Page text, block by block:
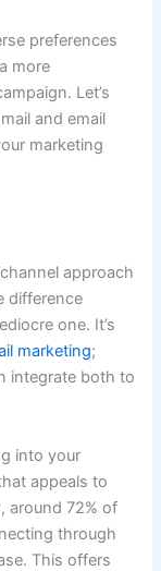
preferences
more
Let’s
and email
marketing
approach
difference
one. It’s
marketing;
integrate both to
into your
appeals to
around 72% of
through
This offers